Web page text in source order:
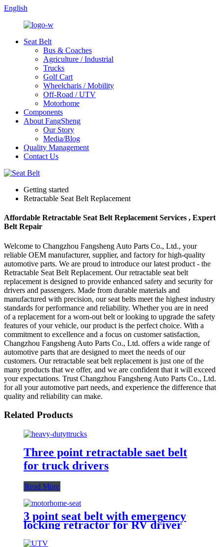
English
Seat Belt
Bus & Coaches
Agriculture / Industrial
Trucks
Golf Cart
Wheelcharis / Mobility
Off-Road / UTV
Motorhome
Components
About FangSheng
Our Story
Media/Blog
Quality Management
Contact Us
Getting started
Retractable Seat Belt Replacement
Affordable Retractable Seat Belt Replacement Services , Expert
Belt Repair
Welcome to Changzhou Fangsheng Auto Parts Co., Ltd., your
reliable OEM manufacturer, supplier, and factory for high-quality
automotive parts. We are proud to introduce our latest product - the
Retractable Seat Belt Replacement. Our retractable seat belt
replacement is designed to provide enhanced safety and security for
drivers and passengers. Made from durable materials and
manufactured with precision, our seat belts meet the highest industry
standards for performance and reliability. Whether you are in need
of a replacement for a worn-out belt or looking to upgrade the safety
features of your vehicle, our product is the perfect choice. With a
commitment to excellence and a focus on customer satisfaction,
Changzhou Fangsheng Auto Parts Co., Ltd. offers a wide range of
automotive parts that are designed to meet the needs of our
customers. Our retractable seat belt replacement is just one of the
many products that we offer, and we are confident that it will exceed
your expectations. Trust Changzhou Fangsheng Auto Parts Co., Ltd.
for all your automotive part needs, and experience the difference that
quality and reliability can make.
Related Products
Three point retractable saet belt
for truck drivers
Read More
3 point seat belt with emergency
locking retractor for RV driver
and passenger seat